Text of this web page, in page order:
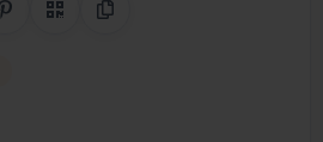
Share on Pinterest
QR CodeCopy Link